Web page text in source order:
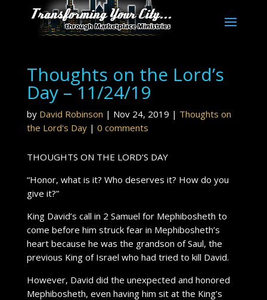
Thoughts on the Lord’s
Day – 11/24/19
by David Robinson | Nov 24, 2019 | Thoughts on
the Lord's Day| 0 comments
THOUGHTS ON THE LORD’S DAY
“Honor, what is it? Who deserves it? How do you
give it?”
King David’s call in 2 Samuel for Mephibosheth to
come before him struck fear in Mephibosheth’s
heart because he was the grandson of Saul, the
previous King of Israel who had tried to kill David.
However, David did the unexpected and honored
Mephibosheth, even having him sit at the King’s